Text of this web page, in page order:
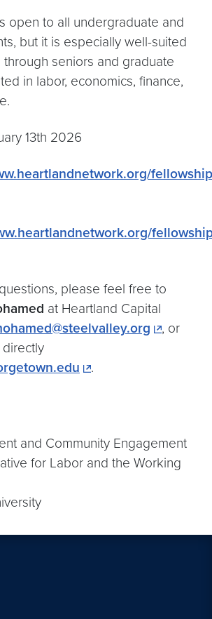
open to all undergraduate and
but it is especially well-suited
seniors and graduate
in labor, economics, finance,
13th 2026
please feel free to
at Heartland Capital
, or
.
and Community Engagement
for Labor and the Working